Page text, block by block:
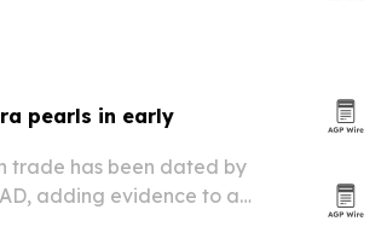
pearls in early
trade has been dated by
adding evidence to a